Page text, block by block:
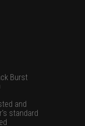
Burst
and
standard